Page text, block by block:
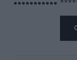
•••••••••••